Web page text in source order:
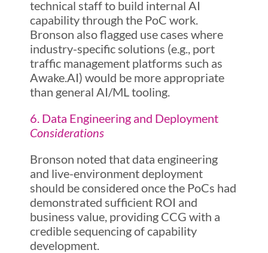
technical staff to build internal AI
capability through the PoC work.
Bronson also flagged use cases where
industry-specific solutions (e.g., port
traffic management platforms such as
Awake.AI) would be more appropriate
than general AI/ML tooling.
6. Data Engineering and Deployment
Considerations
Bronson noted that data engineering
and live-environment deployment
should be considered once the PoCs had
demonstrated sufficient ROI and
business value, providing CCG with a
credible sequencing of capability
development.